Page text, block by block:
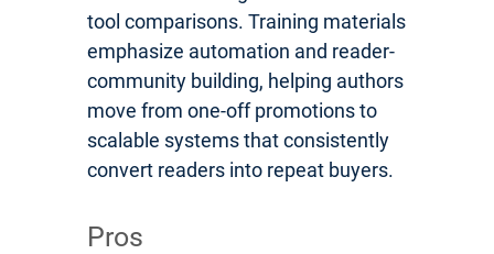
tool comparisons. Training materials
emphasize automation and reader-
community building, helping authors
move from one-off promotions to
scalable systems that consistently
convert readers into repeat buyers.
Pros